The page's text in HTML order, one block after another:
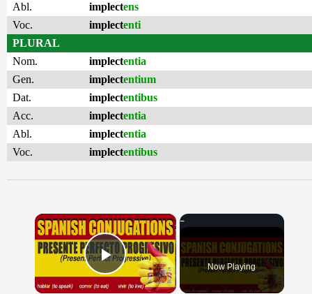
Abl.
implectens
Voc.
implectenti
PLURAL
Nom.
implectentia
Gen.
implectentium
Dat.
implectentibus
Acc.
implectentia
Abl.
implectentia
Voc.
implectentibus
×
Play Video Now Playing